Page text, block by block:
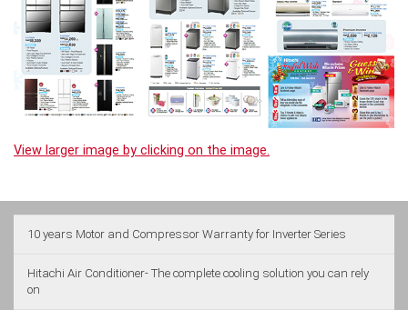
View larger image by clicking on the image.
10 years Motor and Compressor Warranty for Inverter Series
Hitachi Air Conditioner- The complete cooling solution you can rely
on